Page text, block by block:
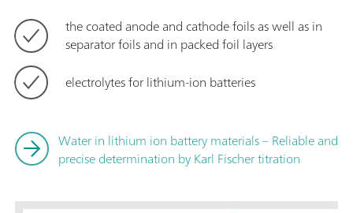
the coated anode and cathode foils as well as in
separator foils and in packed foil layers
electrolytes for lithium-ion batteries
Water in lithium ion battery materials – Reliable and
precise determination by Karl Fischer titration